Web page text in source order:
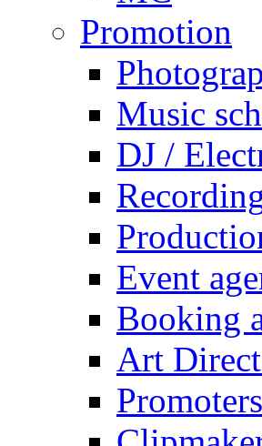
Promotion
Music
DJ /
Event
Booking
Art
Promoters